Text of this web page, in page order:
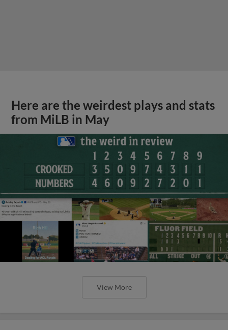
Here are the weirdest plays and stats
from MiLB in May
View More